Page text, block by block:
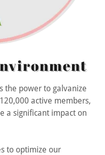
the power to galvanize
active members,
a significant impact on
to optimize our